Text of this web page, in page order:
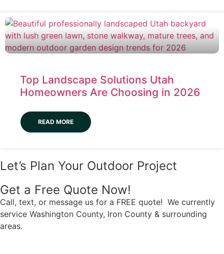
Top Landscape Solutions Utah
Homeowners Are Choosing in 2026
READ MORE
Let’s Plan Your Outdoor Project
Get a Free Quote Now!
Call, text, or message us for a FREE quote! We currently
service Washington County, Iron County & surrounding
areas.